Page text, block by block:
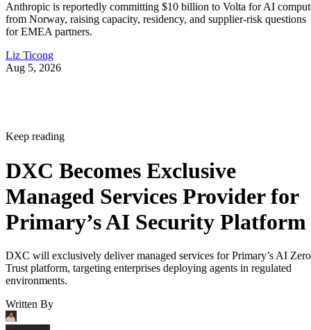
Anthropic is reportedly committing $10 billion to Volta for AI
from Norway, raising capacity, residency, and supplier-risk questions
for EMEA partners.
Liz Ticong
Aug 5, 2026
Keep reading
DXC Becomes Exclusive
Managed Services Provider for
Primary’s AI Security Platform
DXC will exclusively deliver managed services for Primary’s AI Zero
Trust platform, targeting enterprises deploying agents in regulated
environments.
Written By